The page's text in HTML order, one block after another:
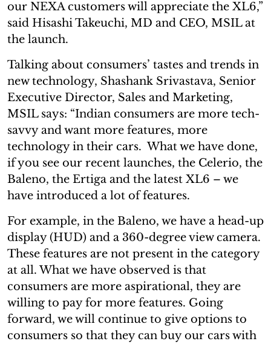
our NEXA customers will appreciate the XL6,”
said Hisashi Takeuchi, MD and CEO, MSIL at
the launch.
Talking about consumers’ tastes and trends in
new technology, Shashank Srivastava, Senior
Executive Director, Sales and Marketing,
MSIL says: “Indian consumers are more tech-
savvy and want more features, more
technology in their cars. What we have done,
if you see our recent launches, the Celerio, the
Baleno, the Ertiga and the latest XL6 – we
have introduced a lot of features.
For example, in the Baleno, we have a head-up
display (HUD) and a 360-degree view camera.
These features are not present in the category
at all. What we have observed is that
consumers are more aspirational, they are
willing to pay for more features. Going
forward, we will continue to give options to
consumers so that they can buy our cars with